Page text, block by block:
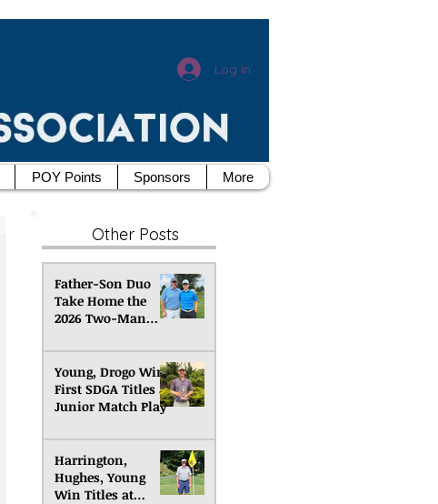
Log In
Other Posts
Father-Son Duo
Take Home the
2026 Two-Man
Championship
Young, Drogo Win
First SDGA Titles at
Junior Match Play
Harrington,
Hughes, Young
Win Titles at
POY Points Sponsors More